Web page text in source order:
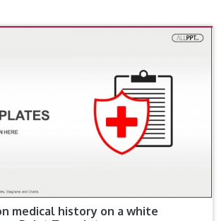
medical history on a white